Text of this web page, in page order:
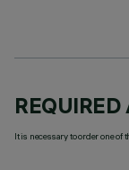
REQUIRED
It is necessary to order one